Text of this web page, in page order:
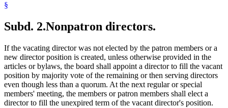
§
Subd. 2.Nonpatron directors.
If the vacating director was not elected by the patron members or a
new director position is created, unless otherwise provided in the
articles or bylaws, the board shall appoint a director to fill the vacant
position by majority vote of the remaining or then serving directors
even though less than a quorum. At the next regular or special
members' meeting, the members or patron members shall elect a
director to fill the unexpired term of the vacant director's position.